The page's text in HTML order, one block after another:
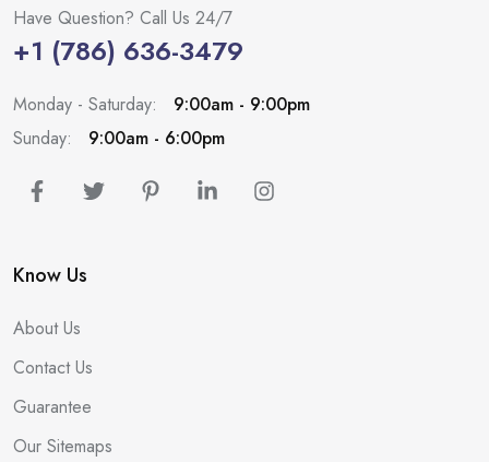
Have Question? Call Us 24/7
+1 (786) 636-3479
Monday - Saturday:
9:00am - 9:00pm
Sunday:
9:00am - 6:00pm
Know Us
About Us
Contact Us
Guarantee
Our Sitemaps